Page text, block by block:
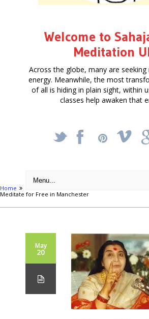
Welcome to
Meditation
Across the globe, many are
energy. Meanwhile, the most
of all is hiding in plain sight, within
classes help awaken that
_ X !
Home
Meditate for Free in Manchester
May
20